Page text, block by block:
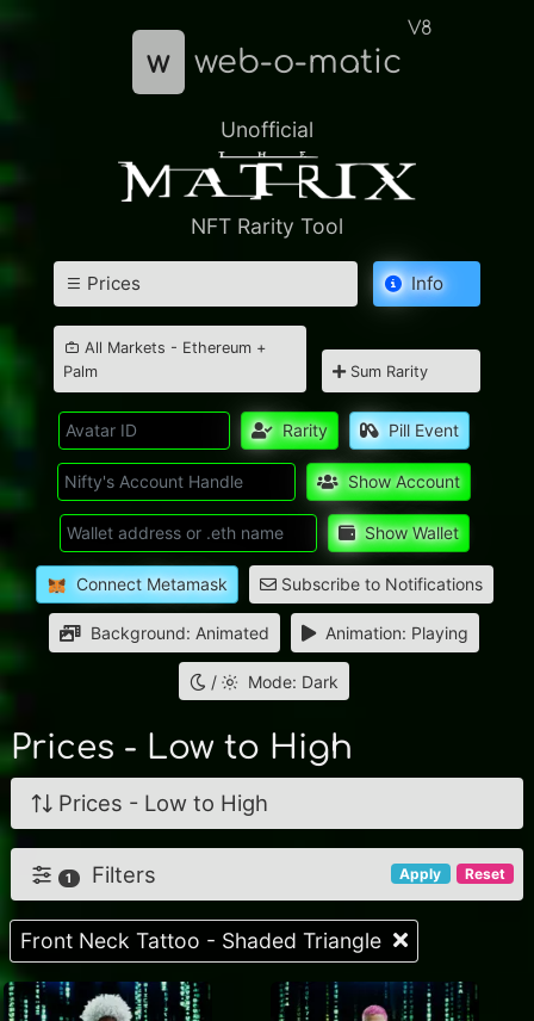
w web-o-matic
V8
Unofficial
NFT Rarity Tool
Prices Info
All Markets - Ethereum +
Palm
Sum Rarity
Rarity Pill Event
Show Account
Show Wallet
Connect Metamask Subscribe to Notifications
Background: Animated Animation: Playing
/ Mode: Dark
Prices - Low to High
Prices - Low to High
Apply Reset
1 Filters
Front Neck Tattoo - Shaded Triangle